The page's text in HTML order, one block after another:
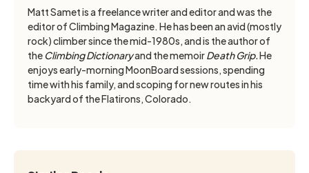
Matt Samet is a freelance writer and editor and was the
editor of Climbing Magazine. He has been an avid (mostly
rock) climber since the mid-1980s, and is the author of
the Climbing Dictionaryand the memoirDeath Grip.He
enjoys early-morning MoonBoard sessions, spending
time with his family, and scoping for new routes in his
backyard of the Flatirons, Colorado.